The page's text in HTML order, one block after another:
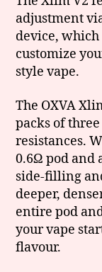
adjustment
device, which
customize
style vape.
The OXVA
packs of
resistances.
0.6Ω pod and
side-filling
deeper,
entire pod
your vape
flavour.